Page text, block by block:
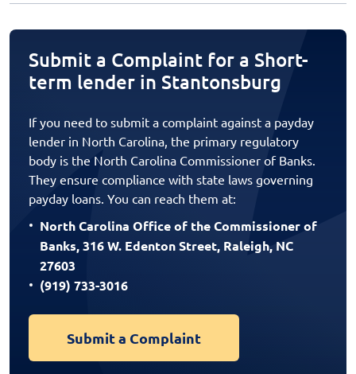
Submit a Complaint for a Short-
term lender in Stantonsburg
If you need to submit a complaint against a payday
lender in North Carolina, the primary regulatory
body is the North Carolina Commissioner of Banks.
They ensure compliance with state laws governing
payday loans. You can reach them at:
North Carolina Office of the Commissioner of
Banks, 316 W. Edenton Street, Raleigh, NC
27603
(919) 733-3016
Submit a Complaint